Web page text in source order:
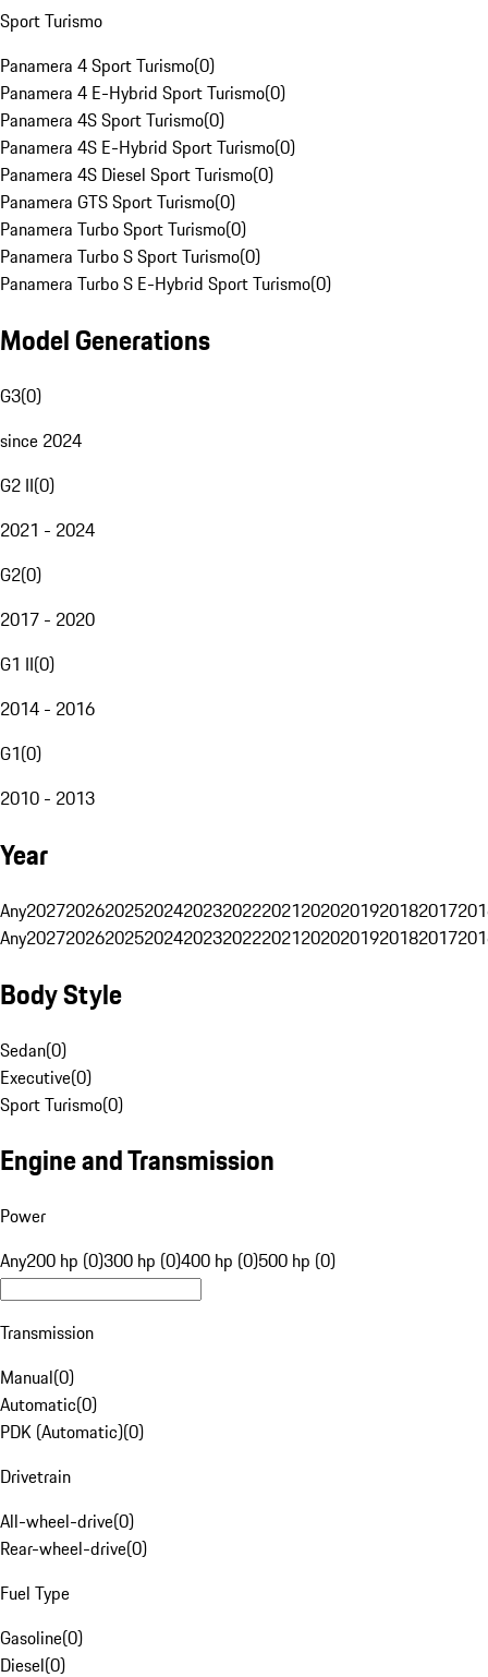
Sport Turismo
Panamera 4 Sport Turismo(0)
Panamera 4 E-Hybrid Sport Turismo(0)
Panamera 4S Sport Turismo(0)
Panamera 4S E-Hybrid Sport Turismo(0)
Panamera 4S Diesel Sport Turismo(0)
Panamera GTS Sport Turismo(0)
Panamera Turbo Sport Turismo(0)
Panamera Turbo S Sport Turismo(0)
Panamera Turbo S E-Hybrid Sport Turismo(0)
Model Generations
G3(0)
since 2024
G2 II(0)
2021 - 2024
G2(0)
2017 - 2020
G1 II(0)
2014 - 2016
G1(0)
2010 - 2013
Year
Any20272026202520242023202220212020201920182017
Any20272026202520242023202220212020201920182017
Body Style
Sedan(0)
Executive(0)
Sport Turismo(0)
Engine and Transmission
Power
Any200 hp (0)300 hp (0)400 hp (0)500 hp (0)
Transmission
Manual(0)
Automatic(0)
PDK (Automatic)(0)
Drivetrain
All-wheel-drive(0)
Rear-wheel-drive(0)
Fuel Type
Gasoline(0)
Diesel(0)